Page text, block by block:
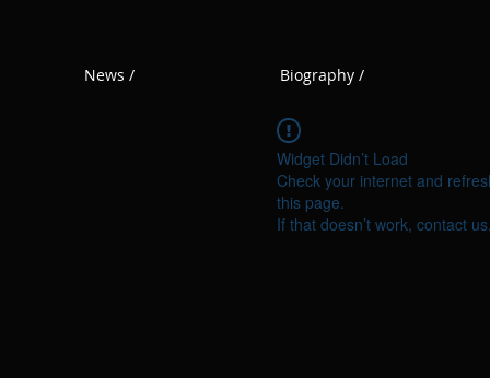
News / Biography /
Widget Didn’t Load
Check your internet and
this page.
If that doesn’t work, contact